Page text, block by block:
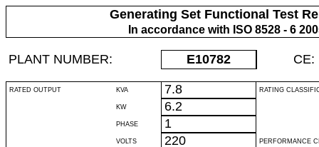
Generating Set Functional Test
In accordance with ISO 8528 - 6
PLANT NUMBER: E10782 CE:
RATED OUTPUT KVA 7.8 RATING
KW 6.2
PHASE 1
VOLTS 220 PERFORMANCE